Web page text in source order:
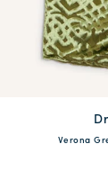
38 40
Verona